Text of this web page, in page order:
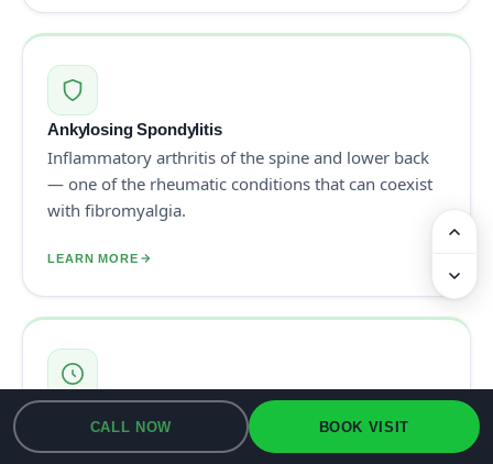
Ankylosing Spondylitis
Inflammatory arthritis of the spine and lower back
— one of the rheumatic conditions that can coexist
with fibromyalgia.
LEARN MORE
Wear-and-tear arthritis of individual joints — long-
CALL NOW BOOK VISIT